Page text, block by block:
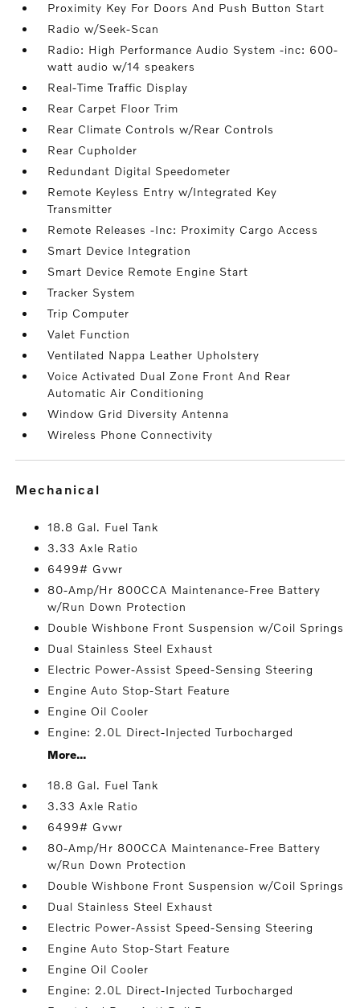
Proximity Key For Doors And Push Button Start
Radio w/Seek-Scan
Radio: High Performance Audio System -inc: 600-
watt audio w/14 speakers
Real-Time Traffic Display
Rear Carpet Floor Trim
Rear Climate Controls w/Rear Controls
Rear Cupholder
Redundant Digital Speedometer
Remote Keyless Entry w/Integrated Key
Transmitter
Remote Releases -Inc: Proximity Cargo Access
Smart Device Integration
Smart Device Remote Engine Start
Tracker System
Trip Computer
Valet Function
Ventilated Nappa Leather Upholstery
Voice Activated Dual Zone Front And Rear
Automatic Air Conditioning
Window Grid Diversity Antenna
Wireless Phone Connectivity
mechanical
18.8 Gal. Fuel Tank
3.33 Axle Ratio
6499# Gvwr
80-Amp/Hr 800CCA Maintenance-Free Battery
w/Run Down Protection
Double Wishbone Front Suspension w/Coil Springs
Dual Stainless Steel Exhaust
Electric Power-Assist Speed-Sensing Steering
Engine Auto Stop-Start Feature
Engine Oil Cooler
Engine: 2.0L Direct-Injected Turbocharged
More...
18.8 Gal. Fuel Tank
3.33 Axle Ratio
6499# Gvwr
80-Amp/Hr 800CCA Maintenance-Free Battery
w/Run Down Protection
Double Wishbone Front Suspension w/Coil Springs
Dual Stainless Steel Exhaust
Electric Power-Assist Speed-Sensing Steering
Engine Auto Stop-Start Feature
Engine Oil Cooler
Engine: 2.0L Direct-Injected Turbocharged